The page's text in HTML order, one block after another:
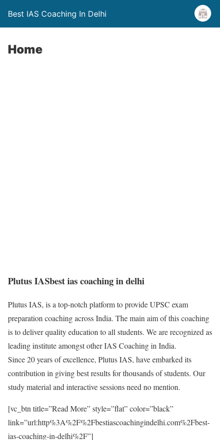
Best IAS Coaching In Delhi
Home
Plutus IASbest ias coaching in delhi
Plutus IAS, is a top-notch platform to provide UPSC exam
preparation coaching across India. The main aim of this coaching
is to deliver quality education to all students. We are recognized as
leading institute amongst other IAS Coaching in India.
Since 20 years of excellence, Plutus IAS, have embarked its
contribution in giving best results for thousands of students. Our
study material and interactive sessions need no mention.
[vc_btn title=”Read More” style=”flat” color=”black”
link=”url:http%3A%2F%2Fbestiascoachingindelhi.com%2Fbest-
ias-coaching-in-delhi%2F”]